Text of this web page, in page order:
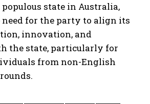
state in Australia,
need for the party to align its
innovation, and
the state, particularly for
from non-English